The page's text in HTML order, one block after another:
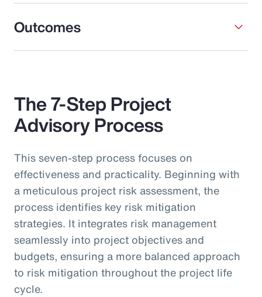
Outcomes
The 7-Step Project
Advisory Process
This seven-step process focuses on
effectiveness and practicality. Beginning with
a meticulous project risk assessment, the
process identifies key risk mitigation
strategies. It integrates risk management
seamlessly into project objectives and
budgets, ensuring a more balanced approach
to risk mitigation throughout the project life
cycle.